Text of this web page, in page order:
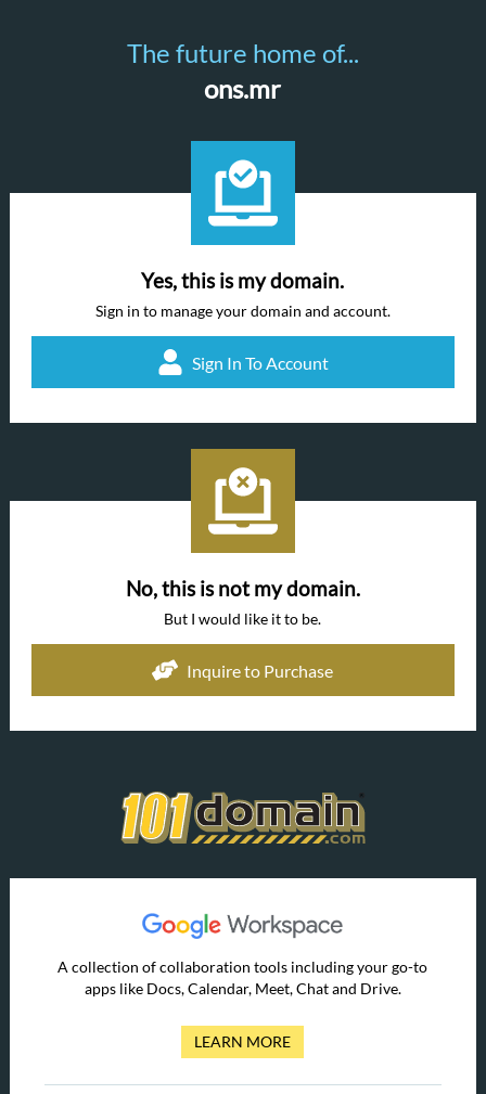
The future home of...
ons.mr
Yes, this is my domain.
Sign in to manage your domain and account.
Sign In To Account
No, this is not my domain.
But I would like it to be.
Inquire to Purchase
A collection of collaboration tools including your go-to
apps like Docs, Calendar, Meet, Chat and Drive.
LEARN MORE